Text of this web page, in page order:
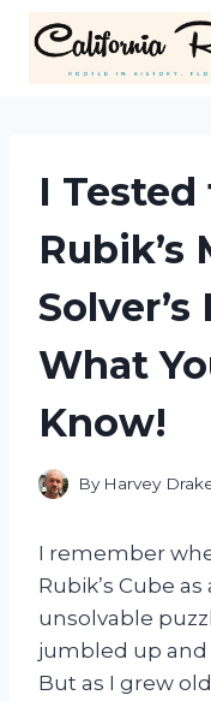
content
I
Rubik’s
Solver’s
What
Know!
By Harvey
I remember
Rubik’s Cube
unsolvable
jumbled up and
But as I grew